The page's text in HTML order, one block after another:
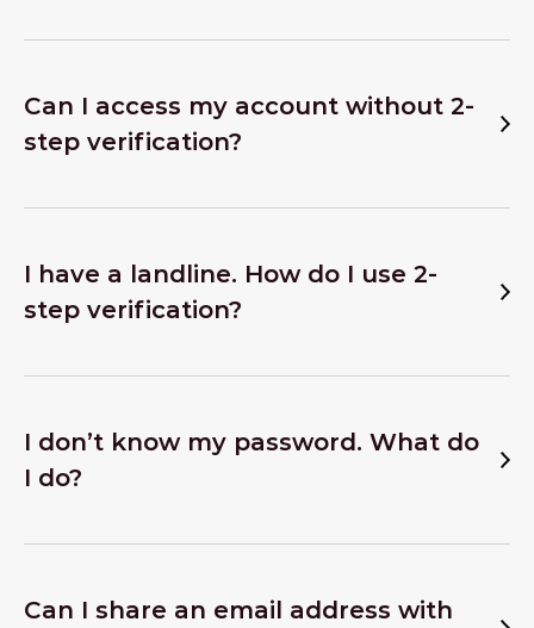
Can I access my account without 2-
step verification?
I have a landline. How do I use 2-
step verification?
I don’t know my password. What do
I do?
Can I share an email address with